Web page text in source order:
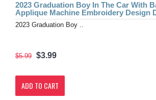
2023 Graduation Boy In The Car With
Applique Machine Embroidery Design
2023 Graduation Boy ..
$5.99 $3.99
ADD TO CART